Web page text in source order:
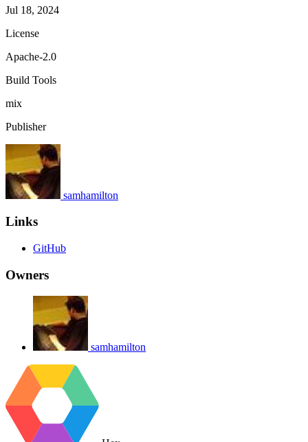
Jul 18, 2024
License
Apache-2.0
Build Tools
mix
Publisher
samhamilton
Links
GitHub
Owners
samhamilton